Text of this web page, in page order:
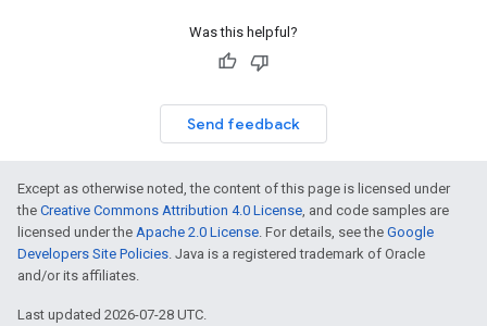
Was this helpful?
Send feedback
Except as otherwise noted, the content of this page is licensed under
the Creative Commons Attribution 4.0 License, and code samples are
licensed under the Apache 2.0 License. For details, see the Google
Developers Site Policies. Java is a registered trademark of Oracle
and/or its affiliates.
Last updated 2026-07-28 UTC.